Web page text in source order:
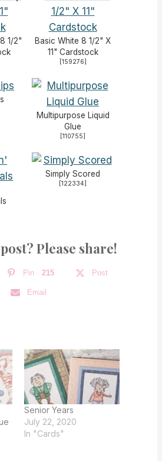
1/2"
Basic White 8 1/2" X
11" Cardstock
[159276]
Multipurpose Liquid
Glue
[110755]
Simply Scored
[122334]
Please share!
Pin 215 Post
Email
Senior Years
July 22, 2020
In "Cards"